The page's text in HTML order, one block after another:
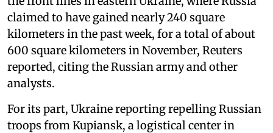
claimed to have gained nearly 240 square
kilometers in the past week, for a total of about
600 square kilometers in November, Reuters
reported, citing the Russian army and other
analysts.
For its part, Ukraine reporting repelling Russian
troops from Kupiansk, a logistical center in